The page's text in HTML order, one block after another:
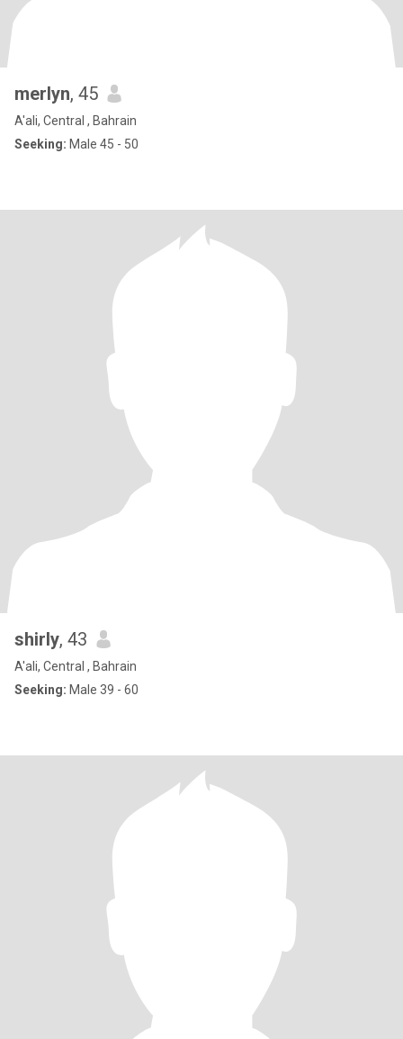
merlyn, 45
A'ali, Central , Bahrain
Seeking: Male 45 - 50
shirly, 43
A'ali, Central , Bahrain
Seeking: Male 39 - 60